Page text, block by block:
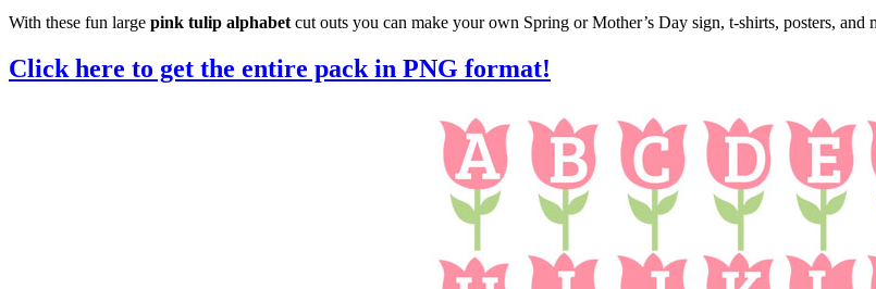
With these fun large pink tulip alphabet cut outs you can make your own Spring or Mother’s Day sign, t-shirts, posters, and
Click here to get the entire pack in PNG format!